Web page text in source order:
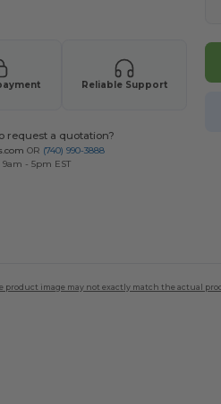
Reliable Support
request a quotation?
OR (740) 990-3888
- 5pm EST
image may not exactly match the actual